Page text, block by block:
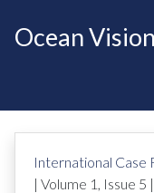
Ocean
International Case
| Volume 1 , Issue 5 |